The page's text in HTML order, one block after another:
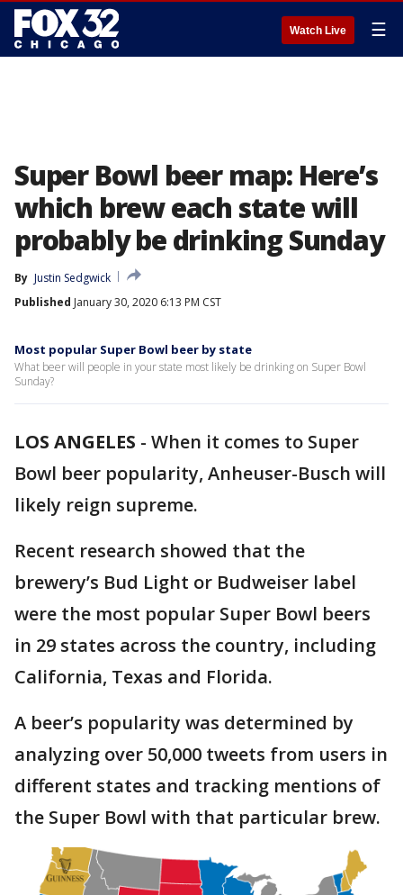
Watch Live ☰
Super Bowl beer map: Here’s
which brew each state will
probably be drinking Sunday
By Justin Sedgwick
Published January 30, 2020 6:13 PM CST
Most popular Super Bowl beer by state
What beer will people in your state most likely be drinking on Super Bowl
Sunday?
LOS ANGELES - When it comes to Super
Bowl beer popularity, Anheuser-Busch will
likely reign supreme.
Recent research showed that the
brewery’s Bud Light or Budweiser label
were the most popular Super Bowl beers
in 29 states across the country, including
California, Texas and Florida.
A beer’s popularity was determined by
analyzing over 50,000 tweets from users in
different states and tracking mentions of
the Super Bowl with that particular brew.